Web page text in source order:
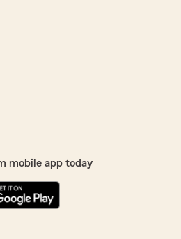
mobile app today